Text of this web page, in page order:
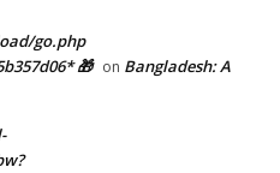
go.php
🎁 on Bangladesh: A